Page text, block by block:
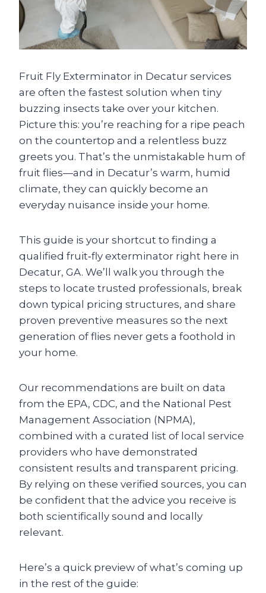
Fruit Fly Exterminator in Decatur services
are often the fastest solution when tiny
buzzing insects take over your kitchen.
Picture this: you’re reaching for a ripe peach
on the countertop and a relentless buzz
greets you. That’s the unmistakable hum of
fruit flies—and in Decatur’s warm, humid
climate, they can quickly become an
everyday nuisance inside your home.
This guide is your shortcut to finding a
qualified fruit‑fly exterminator right here in
Decatur, GA. We’ll walk you through the
steps to locate trusted professionals, break
down typical pricing structures, and share
proven preventive measures so the next
generation of flies never gets a foothold in
your home.
Our recommendations are built on data
from the EPA, CDC, and the National Pest
Management Association (NPMA),
combined with a curated list of local service
providers who have demonstrated
consistent results and transparent pricing.
By relying on these verified sources, you can
be confident that the advice you receive is
both scientifically sound and locally
relevant.
Here’s a quick preview of what’s coming up
in the rest of the guide: